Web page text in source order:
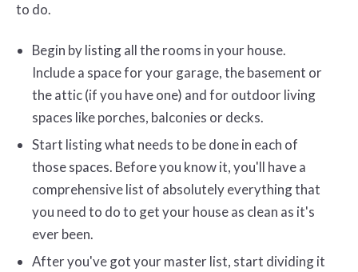
to do.
Begin by listing all the rooms in your house.
Include a space for your garage, the basement or
the attic (if you have one) and for outdoor living
spaces like porches, balconies or decks.
Start listing what needs to be done in each of
those spaces. Before you know it, you'll have a
comprehensive list of absolutely everything that
you need to do to get your house as clean as it's
ever been.
After you've got your master list, start dividing it